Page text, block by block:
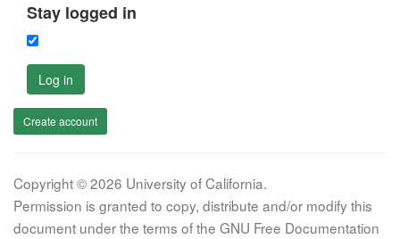
Stay logged in
Log in
Create account
Copyright © 2026 University of California.
Permission is granted to copy, distribute and/or modify this
document under the terms of the GNU Free Documentation